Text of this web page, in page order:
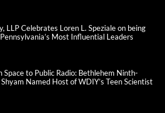
LLP Celebrates Loren L. Speziale on being
Most Influential Leaders
Space to Public Radio: Bethlehem Ninth-
Named Host of WDIY’s Teen Scientist